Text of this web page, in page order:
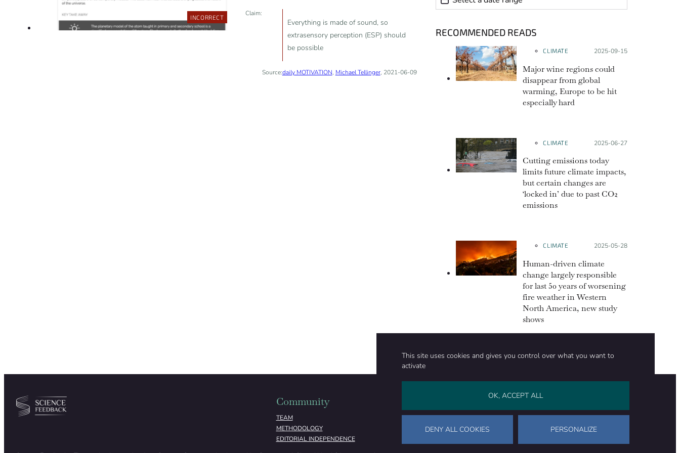
This site uses cookies and gives you control over what you want to
activate
OK, ACCEPT ALL
DENY ALL COOKIES PERSONALIZE
INCORRECT Claim:
Everything is made of sound, so
extrasensory perception (ESP) should
be possible
Source:daily MOTIVATION, Michael Tellinger, 2021-06-09
RECOMMENDED READS
CLIMATE Posted on:
2025-09-15
Major wine regions could
disappear from global
warming, Europe to be hit
especially hard
CLIMATE Posted on:
2025-06-27
Cutting emissions today
limits future climate impacts,
but certain changes are
‘locked in’ due to past CO2
emissions
CLIMATE Posted on:
2025-05-28
Human-driven climate
change largely responsible
for last 50 years of worsening
fire weather in Western
North America, new study
shows
Community
TEAM
METHODOLOGY
EDITORIAL INDEPENDENCE
ABOUT
FUNDING
Stay in touch
CONTACT US
SUPPORT OUR WORK
Facebook
LinkedIn
WhatsApp
Bluesky